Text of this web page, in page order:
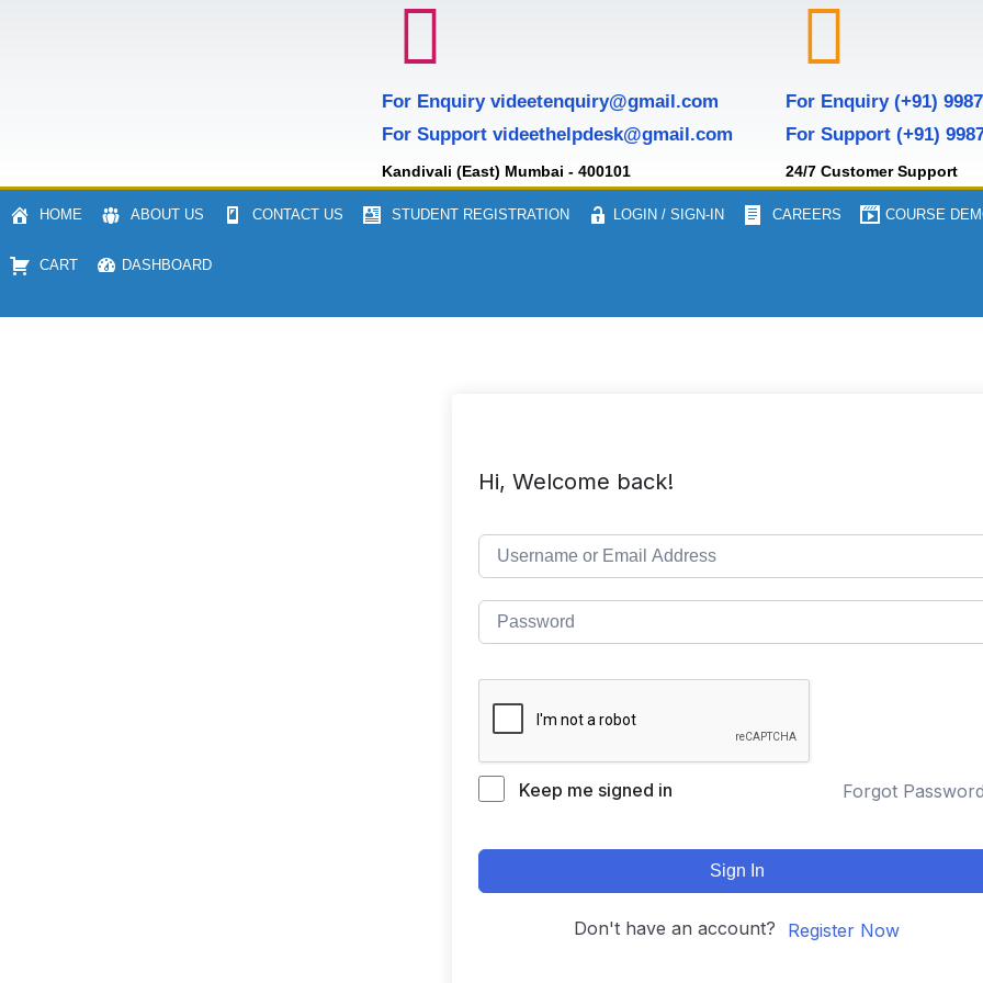
For Enquiry videetenquiry@gmail.com
For Support videethelpdesk@gmail.com
Kandivali (East) Mumbai - 400101
For Enquiry (+91)
For Support (+91)
24/7 Customer Support
HOME ABOUT US CONTACT US STUDENT REGISTRATION LOGIN / SIGN-IN CAREERS COURSE
CART DASHBOARD
Hi, Welcome back!
Keep me signed in Forgot
Sign In
Don't have an account? Register Now